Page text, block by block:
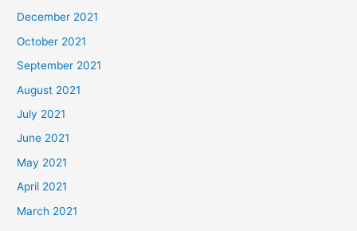
December 2021
October 2021
September 2021
August 2021
July 2021
June 2021
May 2021
April 2021
March 2021